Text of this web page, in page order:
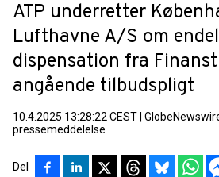
ATP underretter
Lufthavne A/S om
dispensation fra
angående tilbudspligt
10.4.2025 13:28:22 CEST
pressemeddelelse
Del